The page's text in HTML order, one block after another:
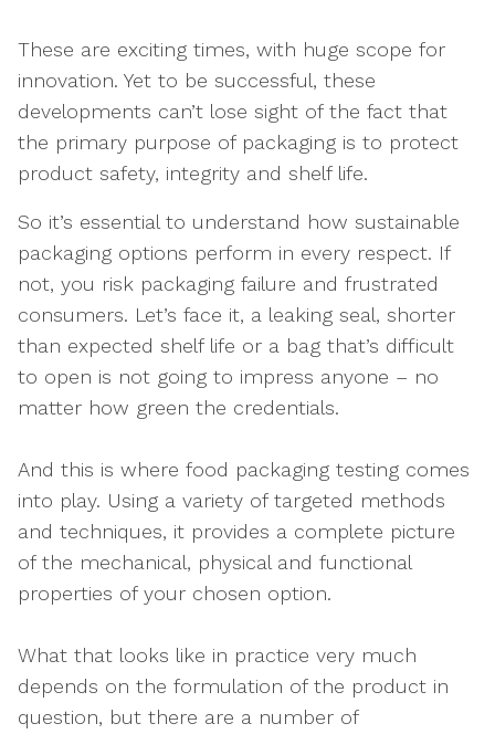
These are exciting times, with huge scope for
innovation. Yet to be successful, these
developments can’t lose sight of the fact that
the primary purpose of packaging is to protect
product safety, integrity and shelf life.
So it’s essential to understand how sustainable
packaging options perform in every respect. If
not, you risk packaging failure and frustrated
consumers. Let’s face it, a leaking seal, shorter
than expected shelf life or a bag that’s difficult
to open is not going to impress anyone – no
matter how green the credentials.
And this is where food packaging testing comes
into play. Using a variety of targeted methods
and techniques, it provides a complete picture
of the mechanical, physical and functional
properties of your chosen option.
What that looks like in practice very much
depends on the formulation of the product in
question, but there are a number of